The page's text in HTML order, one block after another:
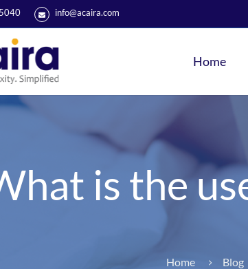
info@acaira.com
Home
is the
Home Blog